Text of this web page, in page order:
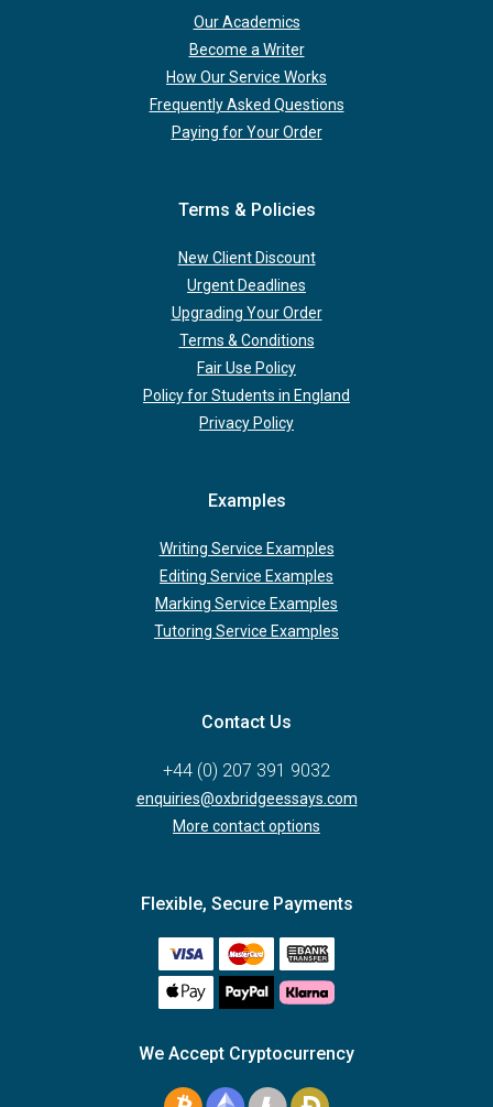
Our Academics
Become a Writer
How Our Service Works
Frequently Asked Questions
Paying for Your Order
Terms & Policies
New Client Discount
Urgent Deadlines
Upgrading Your Order
Terms & Conditions
Fair Use Policy
Policy for Students in England
Privacy Policy
Examples
Writing Service Examples
Editing Service Examples
Marking Service Examples
Tutoring Service Examples
Contact Us
+44 (0) 207 391 9032
enquiries@oxbridgeessays.com
More contact options
Flexible, Secure Payments
We Accept Cryptocurrency